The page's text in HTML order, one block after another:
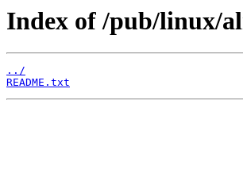
Index of /pub/linux/
../
README.txt